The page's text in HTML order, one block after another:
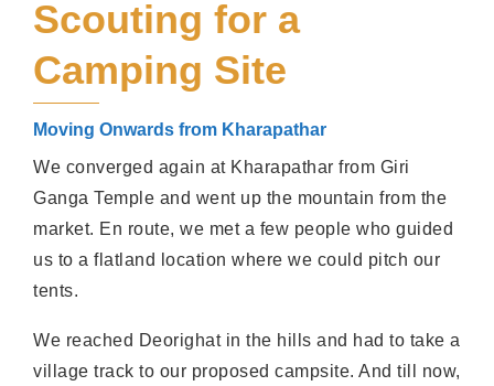
Scouting for a
Camping Site
Moving Onwards from Kharapathar
We converged again at Kharapathar from Giri
Ganga Temple and went up the mountain from the
market. En route, we met a few people who guided
us to a flatland location where we could pitch our
tents.
We reached Deorighat in the hills and had to take a
village track to our proposed campsite. And till now,